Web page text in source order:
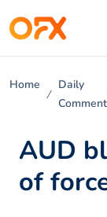
Home
Daily
AUD
of